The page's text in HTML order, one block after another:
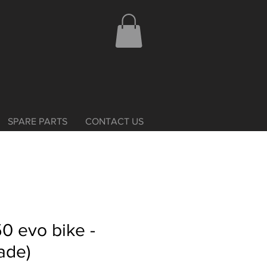
SPARE PARTS CONTACT US
evo bike -